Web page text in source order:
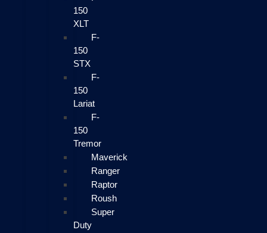
150
XLT
F-
150
STX
F-
150
Lariat
F-
150
Tremor
Maverick
Ranger
Raptor
Roush
Super
Duty